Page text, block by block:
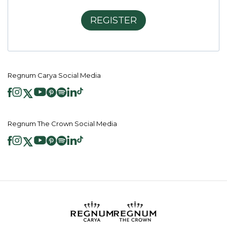
REGISTER
Regnum Carya Social Media
Regnum The Crown Social Media